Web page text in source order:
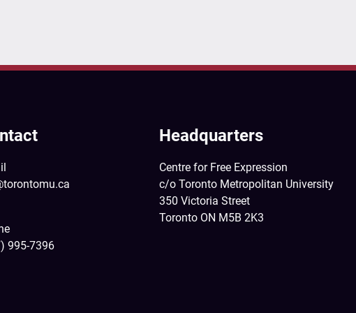
995-7396
Headquarters
Centre for Free Expression
c/o Toronto Metropolitan University
350 Victoria Street
Toronto ON M5B 2K3